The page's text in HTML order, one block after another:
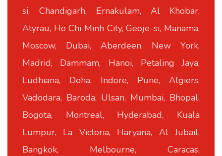
si, Chandigarh, Ernakulam, Al Khobar,
Atyrau, Ho Chi Minh City, Geoje-si, Manama,
Moscow, Dubai, Aberdeen, New York,
Madrid, Dammam, Hanoi, Petaling Jaya,
Ludhiana, Doha, Indore, Pune, Algiers,
Vadodara, Baroda, Ulsan, Mumbai, Bhopal,
Bogota, Montreal, Hyderabad, Kuala
Lumpur, La Victoria, Haryana, Al Jubail,
Bangkok, Melbourne, Caracas,